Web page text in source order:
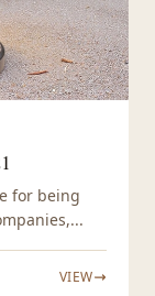
for being
VIEW